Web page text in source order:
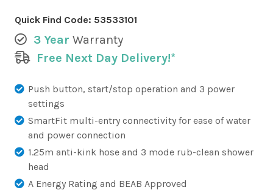
Quick Find Code: 53533101
3 Year Warranty
Free Next Day Delivery!*
Push button, start/stop operation and 3 power
settings
SmartFit multi-entry connectivity for ease of water
and power connection
1.25m anti-kink hose and 3 mode rub-clean shower
head
A Energy Rating and BEAB Approved